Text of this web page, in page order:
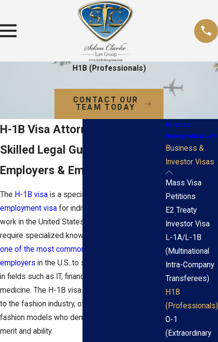
H1B (Professionals)
CONTACT OUR
TEAM TODAY
H-1B Visa Attorney in Orlando
Skilled Legal Guidance for
Employers & Employees
The H-1B visa is a specialized
employment visa for individuals who wish to
work in the United States in occupations that
require specialized knowledge and/or skills. It is
one of the most common visa types for
employers in the U.S. to sponsor foreign workers
in fields such as IT, finance, engineering, and
medicine. The H-1B visa program also extends
to the fashion industry, offering opportunities for
fashion models who demonstrate distinguished
merit and ability.
Orlando
Immigration Law
Business &
Investor Visas
Mass Visa
Petitions
E2 Treaty
Investor Visa
L-1A/L-1B
(Multinational
Intra-Company
Transferees)
H1B
(Professionals)
O-1
(Extraordinary